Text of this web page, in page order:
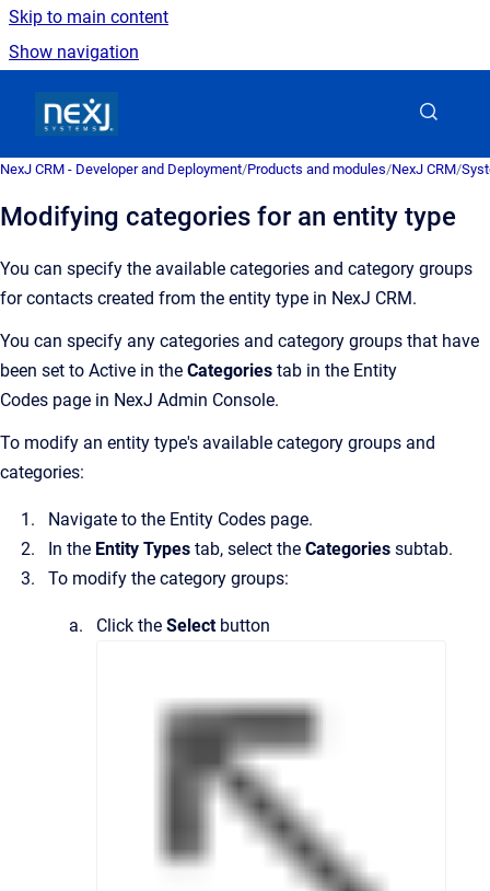
Skip to main content
Show navigation
NexJ CRM - Developer and Deployment/Products and modules/NexJ CRM/
Modifying categories for an entity type
You can specify the available categories and category groups
for contacts created from the entity type in NexJ CRM.
You can specify any categories and category groups that have
been set to Active in the Categories tab in the Entity
Codes page in NexJ Admin Console.
To modify an entity type's available category groups and
categories:
Navigate to the Entity Codes page.
In the Entity Types tab, select the Categories subtab.
To modify the category groups:
Click the Select button